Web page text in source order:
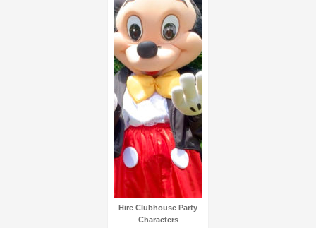
Hire Clubhouse Party
Characters